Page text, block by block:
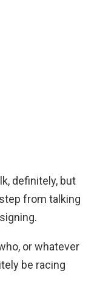
definitely, but
from talking
or whatever
be racing